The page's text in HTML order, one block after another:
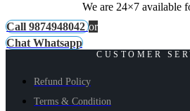
We are 24×7 available
Call 9874948042 or
Chat Whatsapp
CUSTOMER
Refund Policy
Terms & Condition